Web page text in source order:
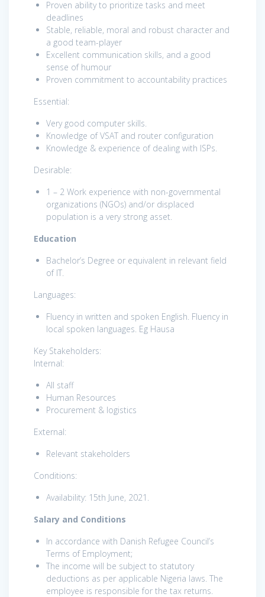
Proven ability to prioritize tasks and meet
deadlines
Stable, reliable, moral and robust character and
a good team-player
Excellent communication skills, and a good
sense of humour
Proven commitment to accountability practices
Essential:
Very good computer skills.
Knowledge of VSAT and router configuration
Knowledge & experience of dealing with ISPs.
Desirable:
1 – 2 Work experience with non-governmental
organizations (NGOs) and/or displaced
population is a very strong asset.
Education
Bachelor’s Degree or equivalent in relevant field
of IT.
Languages:
Fluency in written and spoken English. Fluency in
local spoken languages. Eg Hausa
Key Stakeholders:
Internal:
All staff
Human Resources
Procurement & logistics
External:
Relevant stakeholders
Conditions:
Availability: 15th June, 2021.
Salary and Conditions
In accordance with Danish Refugee Council’s
Terms of Employment;
The income will be subject to statutory
deductions as per applicable Nigeria laws. The
employee is responsible for the tax returns.